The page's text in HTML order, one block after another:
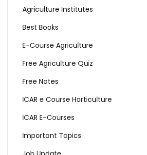
Agriculture Institutes
Best Books
E-Course Agriculture
Free Agriculture Quiz
Free Notes
ICAR e Course Horticulture
ICAR E-Courses
Important Topics